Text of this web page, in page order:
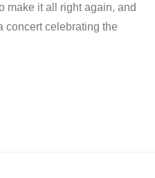
make it all right again, and
concert celebrating the